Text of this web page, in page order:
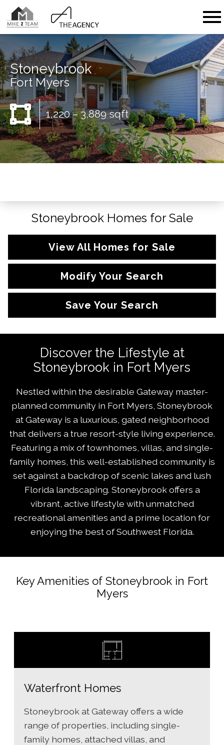
Stoneybrook
Fort Myers
1,220 – 3,889 sqft
Stoneybrook Homes for Sale
View All Homes for Sale
Modify Your Search
Save Your Search
Discover the Lifestyle at
Stoneybrook in Fort Myers
Nestled within the desirable Gateway master-
planned community in Fort Myers, Stoneybrook
at Gateway is a luxurious, gated neighborhood
that delivers a true resort-style living experience.
Featuring a mix of townhomes, villas, and single-
family homes, this well-established community is
set against a backdrop of scenic lakes and lush
Florida landscaping. Stoneybrook offers a
vibrant, active lifestyle with unmatched
recreational amenities and a prime location for
enjoying the best of Southwest Florida.
Key Amenities of Stoneybrook in Fort
Myers
Waterfront Homes
Stoneybrook at Gateway offers a wide
range of properties, including single-
family homes, attached villas, and